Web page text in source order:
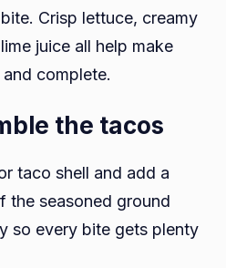
Crisp lettuce, creamy
juice all help make
complete.
the tacos
taco shell and add a
the seasoned ground
so every bite gets plenty